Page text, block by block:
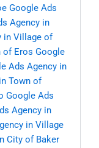
Google Ads
Agency in
in Village of
of Eros Google
Ads Agency in
Town of
Google Ads
Agency in
in Village
City of Baker